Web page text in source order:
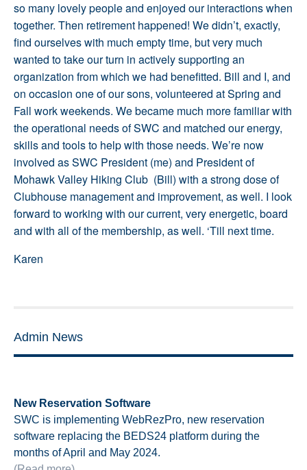
so many lovely people and enjoyed our interactions when
together. Then retirement happened! We didn’t, exactly,
find ourselves with much empty time, but very much
wanted to take our turn in actively supporting an
organization from which we had benefitted. Bill and I, and
on occasion one of our sons, volunteered at Spring and
Fall work weekends. We became much more familiar with
the operational needs of SWC and matched our energy,
skills and tools to help with those needs. We’re now
involved as SWC President (me) and President of
Mohawk Valley Hiking Club (Bill) with a strong dose of
Clubhouse management and improvement, as well. I look
forward to working with our current, very energetic, board
and with all of the membership, as well. ‘Till next time.
Karen
Admin News
New Reservation Software
SWC is implementing WebRezPro, new reservation
software replacing the BEDS24 platform during the
months of April and May 2024.